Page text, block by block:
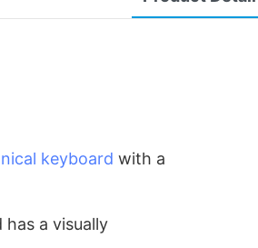
keyboard with a
a visually